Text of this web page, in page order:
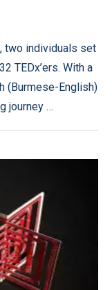
two individuals set
TEDx’ers. With a
(Burmese-English)
journey …